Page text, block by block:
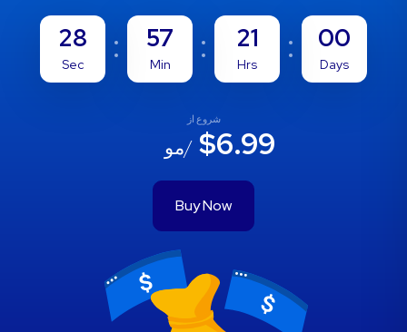
00
Days
21
Hrs
57
Min
27
Sec
Buy Now
شروع از
$6.99 /مو